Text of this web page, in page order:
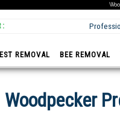
REMOVAL BEE REMOVAL
Woodpecker